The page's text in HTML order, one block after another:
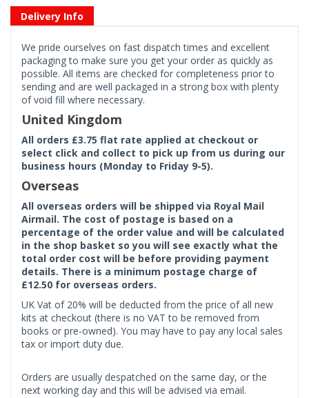
Delivery Info
We pride ourselves on fast dispatch times and excellent
packaging to make sure you get your order as quickly as
possible. All items are checked for completeness prior to
sending and are well packaged in a strong box with plenty
of void fill where necessary.
United Kingdom
All orders £3.75 flat rate applied at checkout or
select click and collect to pick up from us during our
business hours (Monday to Friday 9-5).
Overseas
All overseas orders will be shipped via Royal Mail
Airmail. The cost of postage is based on a
percentage of the order value and will be calculated
in the shop basket so you will see exactly what the
total order cost will be before providing payment
details. There is a minimum postage charge of
£12.50 for overseas orders.
UK Vat of 20% will be deducted from the price of all new
kits at checkout (there is no VAT to be removed from
books or pre-owned). You may have to pay any local sales
tax or import duty due.
Orders are usually despatched on the same day, or the
next working day and this will be advised via email.